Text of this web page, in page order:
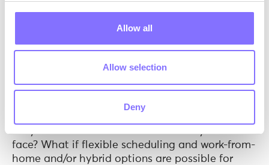
Allow all
Allow selection
Deny
John Schnobrichon
Unsplash
And this is where digital education jumps
Why should tutors have to work solely face to
face? What if flexible scheduling and work-from-
home and/or hybrid options are possible for